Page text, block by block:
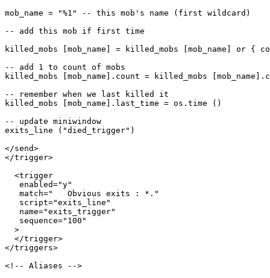
mob_name = "%1" -- this mob's name (first wildcard)
-- add this mob if first time
killed_mobs [mob_name] = killed_mobs [mob_name] or {
-- add 1 to count of mobs
killed_mobs [mob_name].count = killed_mobs
-- remember when we last killed it
killed_mobs [mob_name].last_time = os.time ()
-- update miniwindow
exits_line ("died_trigger")
</send>
</trigger>
  <trigger
   enabled="y"
   match="   Obvious exits : *."
   script="exits_line"
   name="exits_trigger"
   sequence="100"
  >
  </trigger>
</triggers>
<!-- Aliases -->